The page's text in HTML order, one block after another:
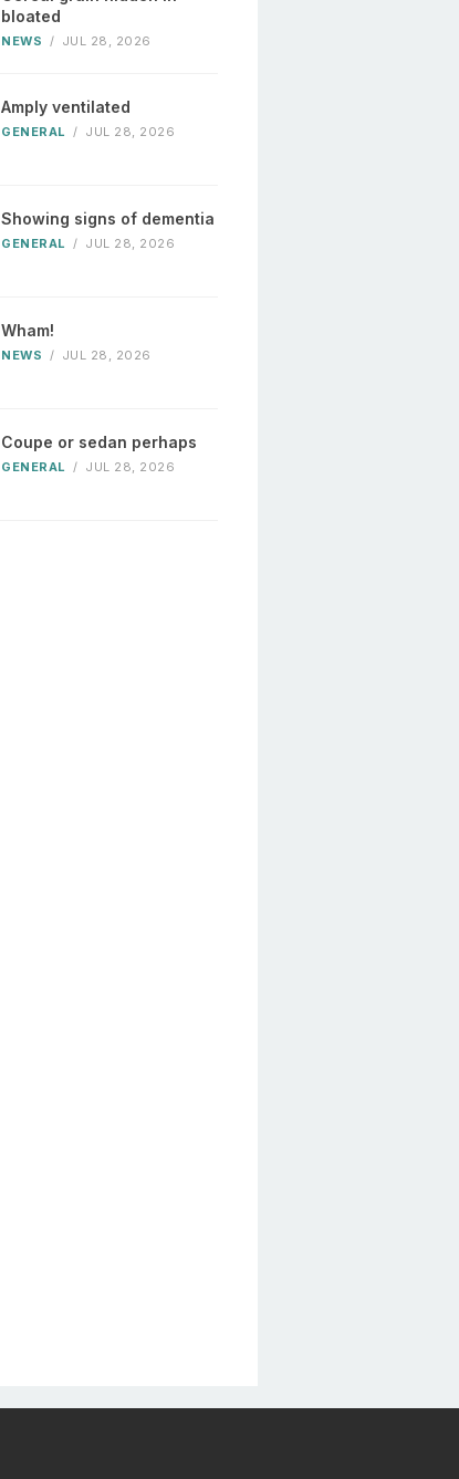
bloated
NEWS / JUL 28, 2026
Amply ventilated
GENERAL / JUL 28, 2026
Showing signs of dementia
GENERAL / JUL 28, 2026
Wham!
NEWS / JUL 28, 2026
Coupe or sedan perhaps
GENERAL / JUL 28, 2026